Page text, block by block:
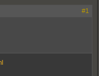
#1